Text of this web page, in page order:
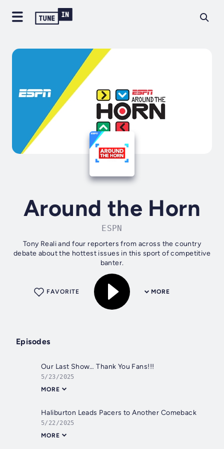
Around the Horn
ESPN
Tony Reali and four reporters from across the country
debate about the hottest issues in this sport of competitive
banter.
MORE
FAVORITE
Episodes
Our Last Show… Thank You Fans!!!
5/23/2025
MORE
Haliburton Leads Pacers to Another Comeback
5/22/2025
MORE